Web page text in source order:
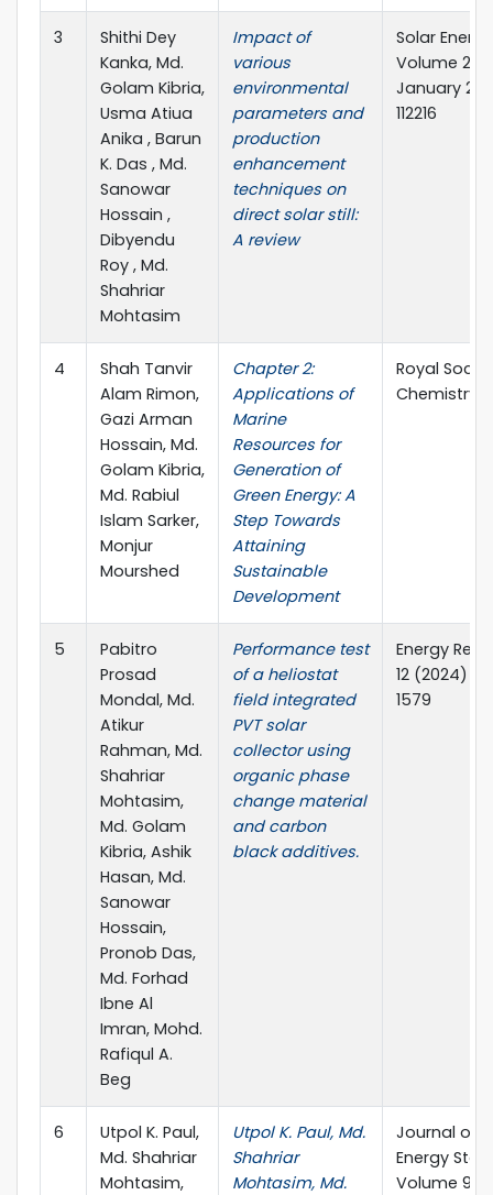
3
Shithi Dey
Kanka, Md.
Golam Kibria,
Usma Atiua
Anika , Barun
K. Das , Md.
Sanowar
Hossain ,
Dibyendu
Roy , Md.
Shahriar
Mohtasim
Impact of
various
environmental
parameters and
production
enhancement
techniques on
direct solar still:
A review
Solar Energy
Volume 267,
January
112216
4
Shah Tanvir
Alam Rimon,
Gazi Arman
Hossain, Md.
Golam Kibria,
Md. Rabiul
Islam Sarker,
Monjur
Mourshed
Chapter 2:
Applications of
Marine
Resources for
Generation of
Green Energy: A
Step Towards
Attaining
Sustainable
Development
Royal
Chemistry
5
Pabitro
Prosad
Mondal, Md.
Atikur
Rahman, Md.
Shahriar
Mohtasim,
Md. Golam
Kibria, Ashik
Hasan, Md.
Sanowar
Hossain,
Pronob Das,
Md. Forhad
Ibne Al
Imran, Mohd.
Rafiqul A.
Beg
Performance test
of a heliostat
field integrated
PVT solar
collector using
organic phase
change material
and carbon
black additives.
Energy
12 (2024)
1579
6
Utpol K. Paul,
Md. Shahriar
Mohtasim,
Utpol K. Paul, Md.
Shahriar
Mohtasim, Md.
Journal of
Energy
Volume 98,